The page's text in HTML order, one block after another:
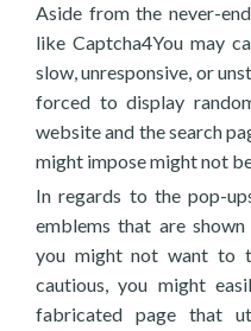
Aside from the never-
like Captcha4You may
slow, unresponsive, or
forced to display
website and the search
might impose might not
In regards to the pop-
emblems that are
you might not want to
cautious, you might
fabricated page that